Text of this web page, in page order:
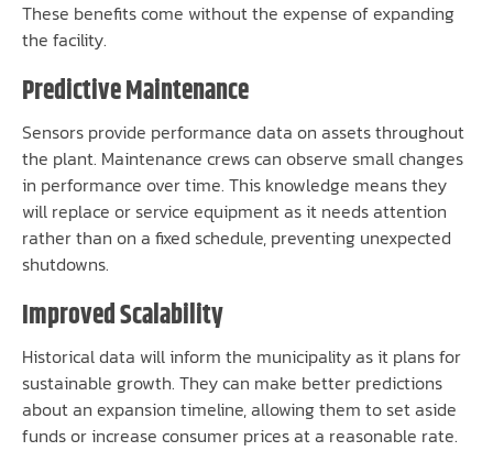
These benefits come without the expense of expanding
the facility.
Predictive Maintenance
Sensors provide performance data on assets throughout
the plant. Maintenance crews can observe small changes
in performance over time. This knowledge means they
will replace or service equipment as it needs attention
rather than on a fixed schedule, preventing unexpected
shutdowns.
Improved Scalability
Historical data will inform the municipality as it plans for
sustainable growth. They can make better predictions
about an expansion timeline, allowing them to set aside
funds or increase consumer prices at a reasonable rate.